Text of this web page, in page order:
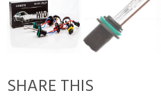
SHARE THIS